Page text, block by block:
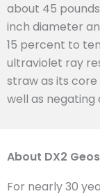
about 45
inch diameter
15 percent to
ultraviolet ray
straw as its
well as negating
About DX2
For nearly 30